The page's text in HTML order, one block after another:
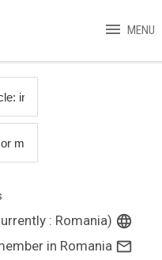
menu MENU
: Romania) language
in Romania mail_outline